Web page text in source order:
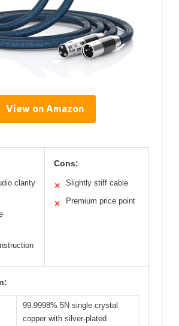
View on Amazon
clarity
Cons:
✕ Slightly stiff cable
✕ Premium price point
99.9998% 5N single crystal
copper with silver-plated